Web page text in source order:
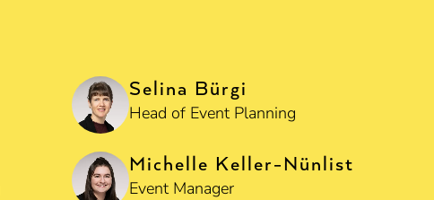
Selina Bürgi
Head of Event Planning
Michelle Keller-Nünlist
Event Manager